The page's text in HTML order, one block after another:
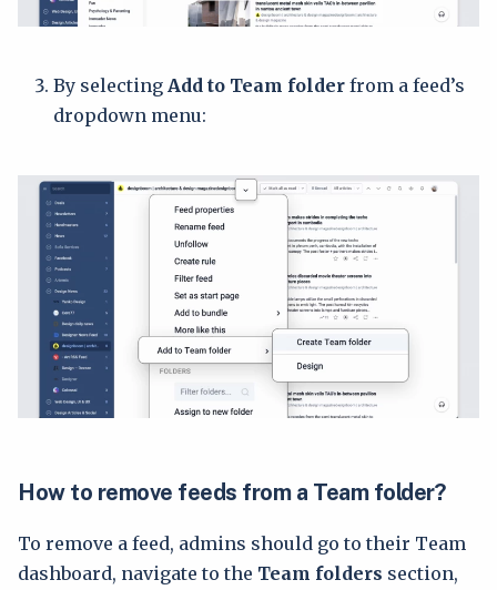
By selecting Add to Team folder from a feed’s
dropdown menu:
How to remove feeds from a Team folder?
To remove a feed, admins should go to their Team
dashboard, navigate to the Team folders section,